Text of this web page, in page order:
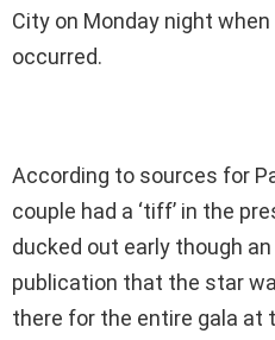
City on Monday night
occurred.
According to sources for
couple had a ‘tiff’ in the
ducked out early though
publication that the star
there for the entire gala at